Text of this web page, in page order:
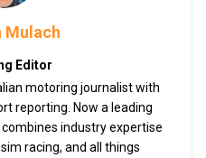
Mulach
Editor
motoring journalist with
reporting. Now a leading
industry expertise
racing, and all things